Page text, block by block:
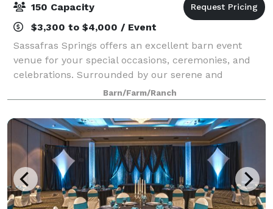
150 Capacity
$3,300 to $4,000 / Event
Sassafras Springs offers an excellent barn event
venue for your special occasions, ceremonies, and
celebrations. Surrounded by our serene and
beautiful country landscape, you’ll have many
choices for great photography for lifelong memories.
Barn/Farm/Ranch